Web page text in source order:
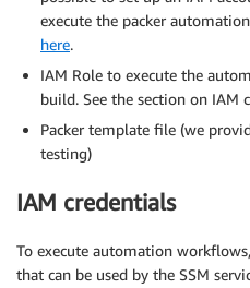
execute the packer
here.
IAM Role to execute the
build. See the section on IAM
Packer template file (we
testing)
IAM credentials
To execute automation
that can be used by the SSM